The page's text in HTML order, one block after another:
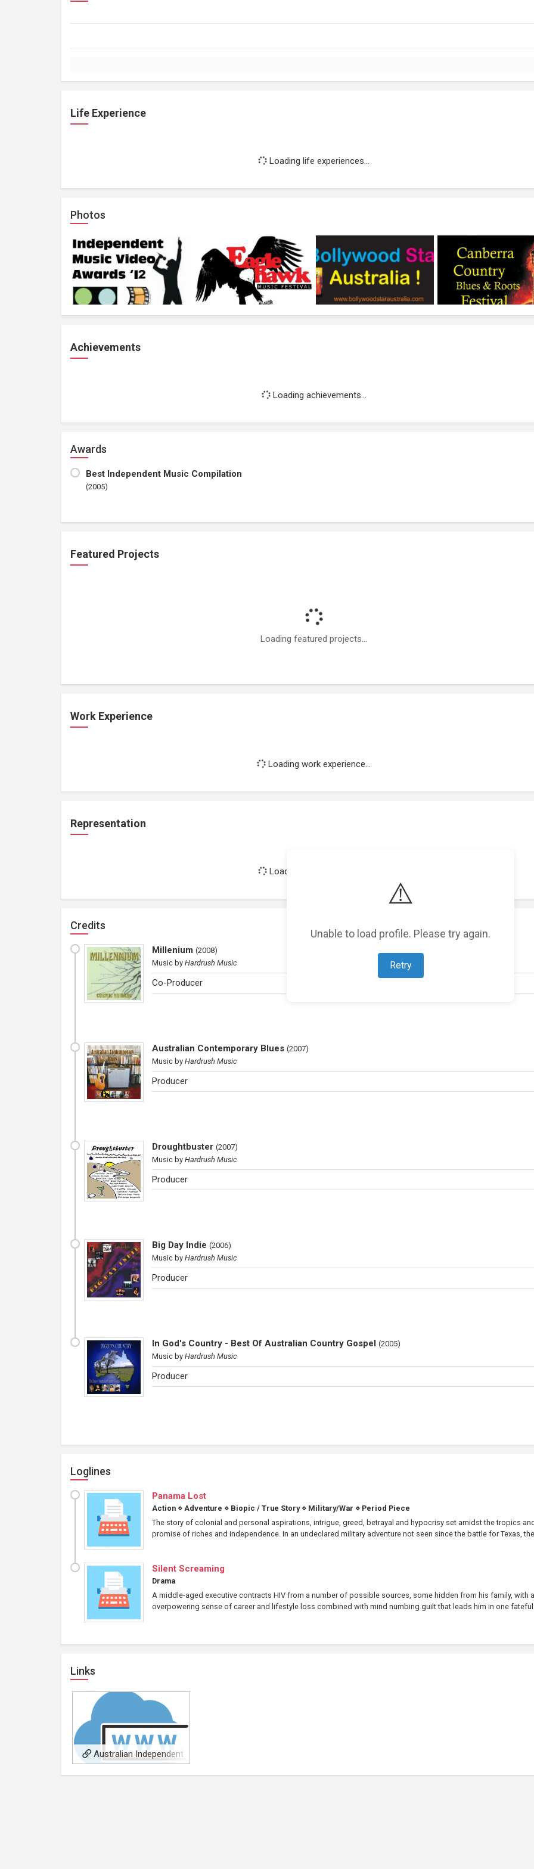
⚠️
Unable to load profile. Please try again.
Retry
Life Experience
Loading life experiences...
Photos
Achievements
Loading achievements...
Awards
Best Independent Music Compilation
(2005)
Featured Projects
Loading featured projects...
Work Experience
Loading work experience...
Representation
Loading representations...
Credits
Millenium (2008)
Music by Hardrush Music
Co-Producer
Australian Contemporary Blues (2007)
Music by Hardrush Music
Producer
Droughtbuster (2007)
Music by Hardrush Music
Producer
Big Day Indie (2006)
Music by Hardrush Music
Producer
In God's Country - Best Of Australian Country Gospel (2005)
Music by Hardrush Music
Producer
Loglines
Panama Lost
Action ⋄ Adventure ⋄ Biopic / True Story ⋄ Military/War ⋄ Period Piece
The story of colonial and personal aspirations, intrigue, greed, betrayal and hypocrisy set amidst the tropics
promise of riches and independence. In an undeclared military adventure not seen since the battle for Texas,
Silent Screaming
Drama
A middle-aged executive contracts HIV from a number of possible sources, some hidden from his family, with
overpowering sense of career and lifestyle loss combined with mind numbing guilt that leads him in one
Links
Australian Independent
Music Video Awards